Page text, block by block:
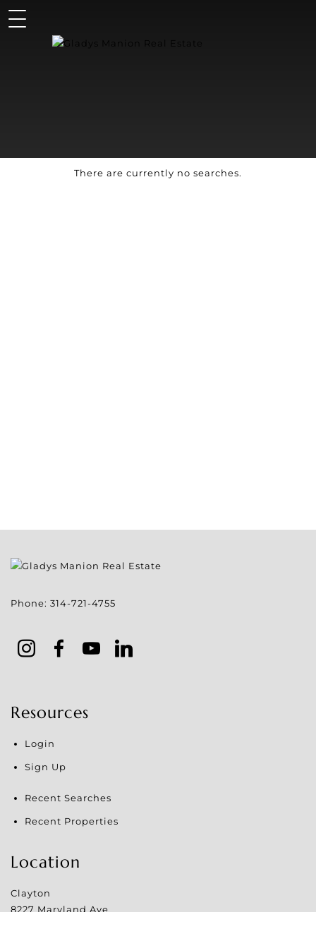
There are currently no searches.
Phone: 314-721-4755
Resources
Login
Sign Up
Recent Searches
Recent Properties
Location
Clayton
8227 Maryland Ave